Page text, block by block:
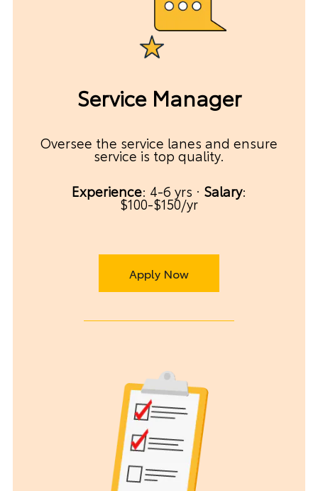
Service Manager
Oversee the service lanes and ensure
service is top quality.
Experience: 4-6 yrs · Salary:
$100-$150/yr
Apply Now